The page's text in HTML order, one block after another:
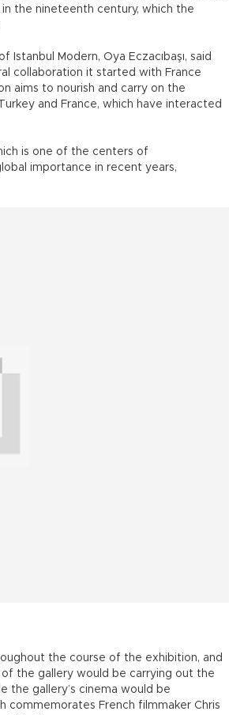
the nineteenth century, which the
Modern, Oya Eczacıbaşı, said
collaboration it started with France
aims to nourish and carry on the
and France, which have interacted
is one of the centers of
importance in recent years,
the course of the exhibition, and
of the gallery would be carrying out the
the gallery’s cinema would be
commemorates French filmmaker Chris